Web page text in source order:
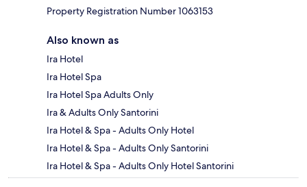
Property Registration Number 1063153
Also known as
Ira Hotel
Ira Hotel Spa
Ira Hotel Spa Adults Only
Ira & Adults Only Santorini
Ira Hotel & Spa - Adults Only Hotel
Ira Hotel & Spa - Adults Only Santorini
Ira Hotel & Spa - Adults Only Hotel Santorini